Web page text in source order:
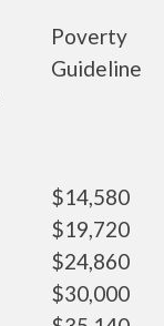
Poverty
Guideline
$14,580
$19,720
$24,860
$30,000